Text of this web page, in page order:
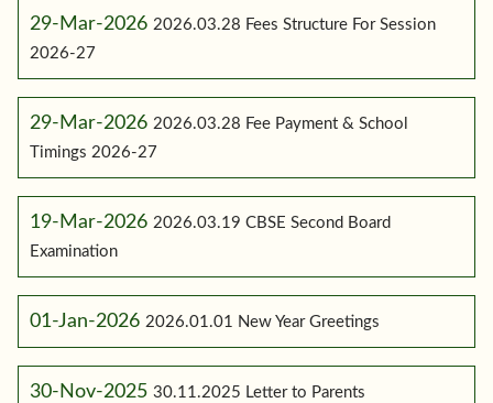
29-Mar-2026 2026.03.28 Fees Structure For Session
2026-27
29-Mar-2026 2026.03.28 Fee Payment & School
Timings 2026-27
19-Mar-2026 2026.03.19 CBSE Second Board
Examination
01-Jan-2026 2026.01.01 New Year Greetings
30-Nov-2025 30.11.2025 Letter to Parents